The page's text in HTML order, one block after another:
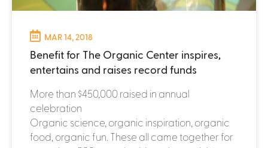
MAR 14, 2018
Benefit for The Organic Center inspires,
entertains and raises record funds
More than $450,000 raised in annual
celebration
Organic science, organic inspiration, organic
food, organic fun. These all came together for